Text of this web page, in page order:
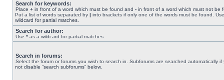
Search for keywords:
Place + in front of a word which must be found and - in front of a word which must not be
Put a list of words separated by | into brackets if only one of the words must be found.
wildcard for partial matches.
Search for author:
Use * as a wildcard for partial matches.
Search in forums:
Select the forum or forums you wish to search in. Subforums are searched automatically if
not disable “search subforums“ below.